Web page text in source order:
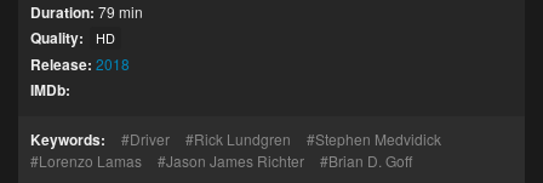
Duration: 79 min
Quality: HD
Release: 2018
IMDb:
Keywords: Driver Rick Lundgren
Stephen Medvidick
Lorenzo Lamas
Jason James Richter Brian D. Goff